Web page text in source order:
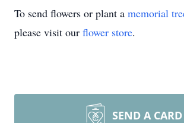
To send flowers or plant a memorial
please visit our flower store.
SEND A CARD